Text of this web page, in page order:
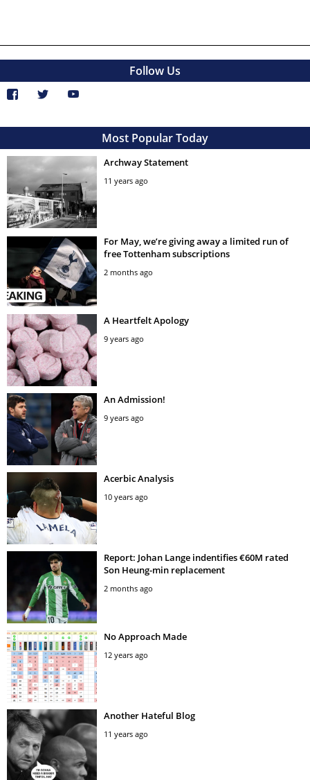
Follow Us
Most Popular Today
Archway Statement
11 years ago
For May, we’re giving away a limited run of
free Tottenham subscriptions
2 months ago
A Heartfelt Apology
9 years ago
An Admission!
9 years ago
Acerbic Analysis
10 years ago
Report: Johan Lange indentifies €60M rated
Son Heung-min replacement
2 months ago
No Approach Made
12 years ago
Another Hateful Blog
11 years ago